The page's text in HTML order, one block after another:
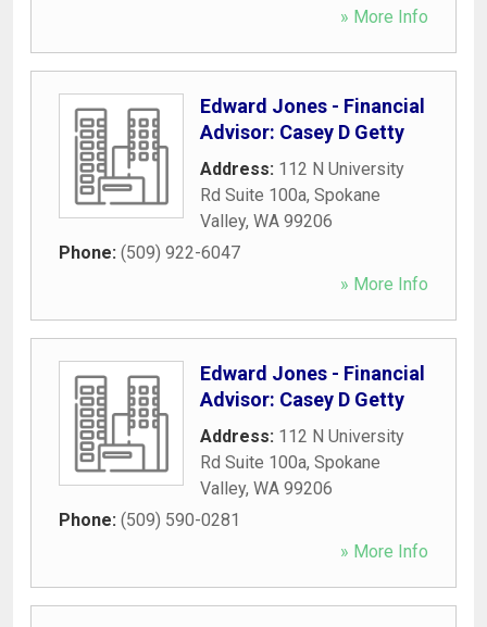
» More Info
Edward Jones - Financial
Advisor: Casey D Getty
Address: 112 N University
Rd Suite 100a, Spokane
Valley, WA 99206
Phone: (509) 922-6047
» More Info
Edward Jones - Financial
Advisor: Casey D Getty
Address: 112 N University
Rd Suite 100a, Spokane
Valley, WA 99206
Phone: (509) 590-0281
» More Info